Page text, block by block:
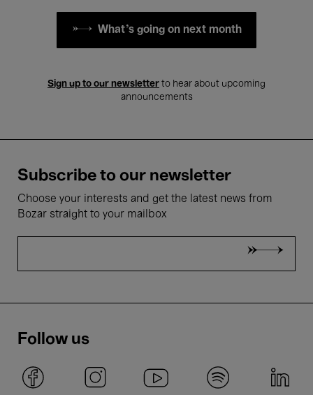
What's going on next month
Sign up to our newsletter to hear about upcoming
announcements
Subscribe to our newsletter
Choose your interests and get the latest news from
Bozar straight to your mailbox
Follow us